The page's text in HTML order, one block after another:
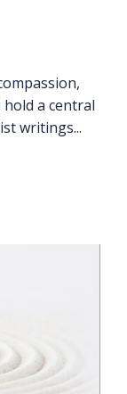
a central
writings...